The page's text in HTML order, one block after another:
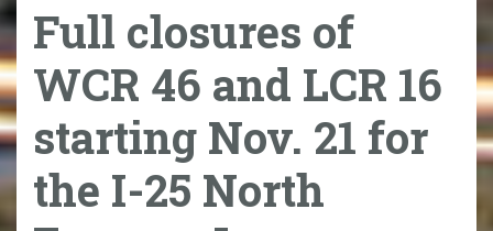
Full closures of
WCR 46 and LCR 16
starting Nov. 21 for
the I-25 North